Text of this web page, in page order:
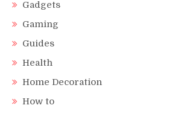
Gadgets
Gaming
Guides
Health
Home Decoration
How to